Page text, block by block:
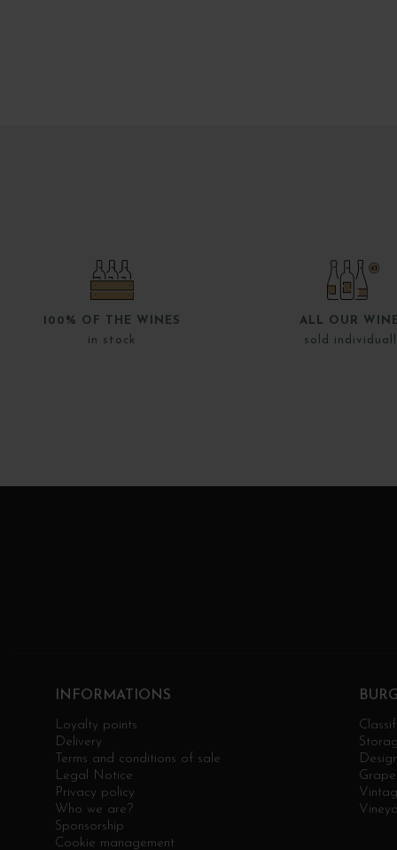
100% OF THE WINES
in stock
ALL OUR
sold
INFORMATIONS
Loyalty points
Delivery
Terms and conditions of sale
Legal Notice
Privacy policy
Who we are?
Sponsorship
Cookie management